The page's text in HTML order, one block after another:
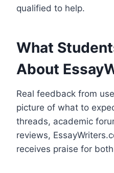
qualified to help.
What
About
Real feedback from
picture of what to
threads, academic
reviews,
receives praise for